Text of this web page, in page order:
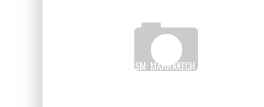
DIGITAL TOURISM: MARRAKECH HAS THE FIRST